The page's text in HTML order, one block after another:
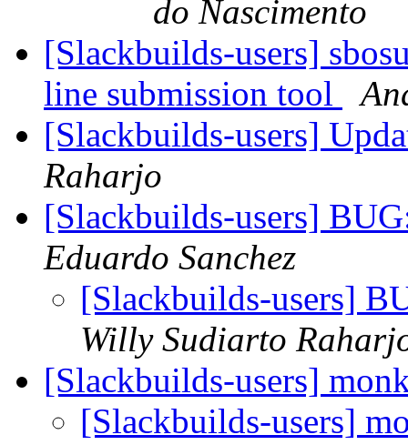
do Nascimento
[Slackbuilds-users]
line submission tool
[Slackbuilds-users]
Raharjo
[Slackbuilds-users]
Eduardo Sanchez
[Slackbuilds-users]
Willy Sudiarto
[Slackbuilds-users]
[Slackbuilds-users]